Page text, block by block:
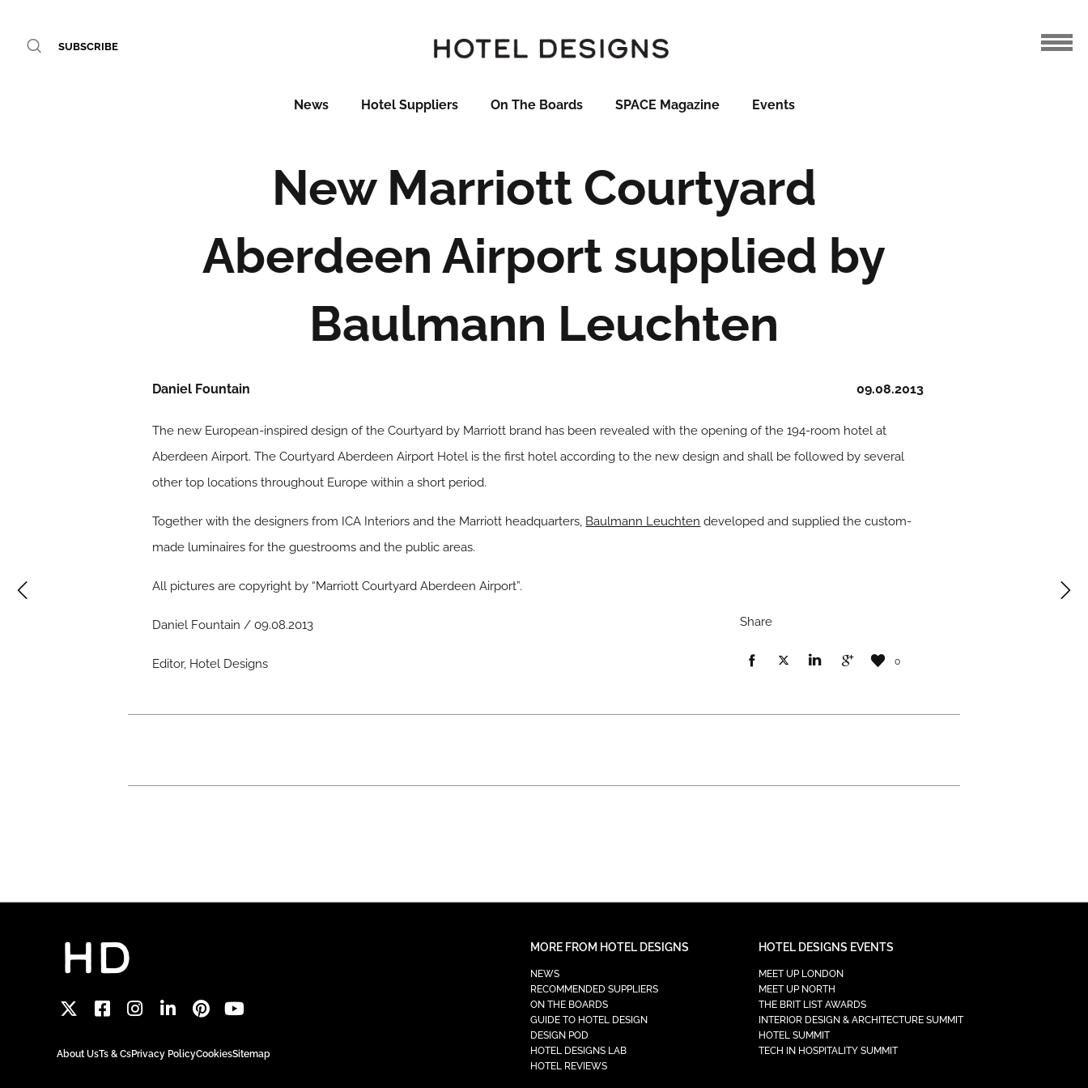
SUBSCRIBE
News Hotel Suppliers On The Boards SPACE Magazine Events
New Marriott Courtyard
Aberdeen Airport supplied by
Baulmann Leuchten
09.08.2013
Daniel Fountain
The new European-inspired design of the Courtyard by Marriott brand has been revealed with the opening of the 194-room hotel at
Aberdeen Airport. The Courtyard Aberdeen Airport Hotel is the first hotel according to the new design and shall be followed by several
other top locations throughout Europe within a short period.
Together with the designers from ICA Interiors and the Marriott headquarters, Baulmann Leuchten developed and supplied the custom-
made luminaires for the guestrooms and the public areas.
All pictures are copyright by “Marriott Courtyard Aberdeen Airport”.
Daniel Fountain / 09.08.2013
Editor, Hotel Designs
Share
0
About UsTs & CsPrivacy PolicyCookiesSitemap
MORE FROM HOTEL DESIGNS
NEWS
RECOMMENDED SUPPLIERS
ON THE BOARDS
GUIDE TO HOTEL DESIGN
DESIGN POD
HOTEL DESIGNS LAB
HOTEL REVIEWS
HOTEL DESIGNS EVENTS
MEET UP LONDON
MEET UP NORTH
THE BRIT LIST AWARDS
INTERIOR DESIGN & ARCHITECTURE SUMMIT
HOTEL SUMMIT
TECH IN HOSPITALITY SUMMIT